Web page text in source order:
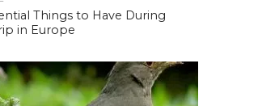
Things to Have During
in Europe